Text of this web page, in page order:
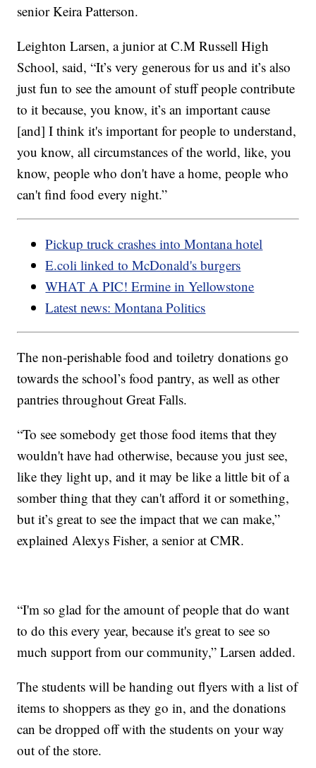
senior Keira Patterson.
Leighton Larsen, a junior at C.M Russell High
School, said, “It’s very generous for us and it’s also
just fun to see the amount of stuff people contribute
to it because, you know, it’s an important cause
[and] I think it's important for people to understand,
you know, all circumstances of the world, like, you
know, people who don't have a home, people who
can't find food every night.”
Pickup truck crashes into Montana hotel
E.coli linked to McDonald's burgers
WHAT A PIC! Ermine in Yellowstone
Latest news: Montana Politics
The non-perishable food and toiletry donations go
towards the school’s food pantry, as well as other
pantries throughout Great Falls.
“To see somebody get those food items that they
wouldn't have had otherwise, because you just see,
like they light up, and it may be like a little bit of a
somber thing that they can't afford it or something,
but it’s great to see the impact that we can make,”
explained Alexys Fisher, a senior at CMR.
“I'm so glad for the amount of people that do want
to do this every year, because it's great to see so
much support from our community,” Larsen added.
The students will be handing out flyers with a list of
items to shoppers as they go in, and the donations
can be dropped off with the students on your way
out of the store.